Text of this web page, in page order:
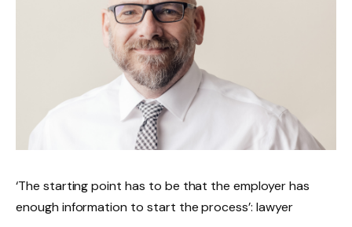
‘The starting point has to be that the employer has
enough information to start the process’: lawyer